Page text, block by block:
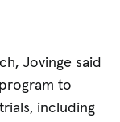
Jovinge said
to
including